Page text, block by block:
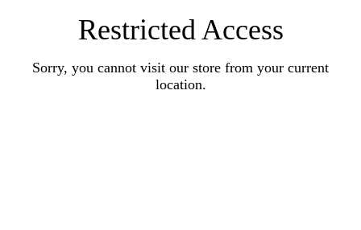
Restricted Access
Sorry, you cannot visit our store from your current
location.